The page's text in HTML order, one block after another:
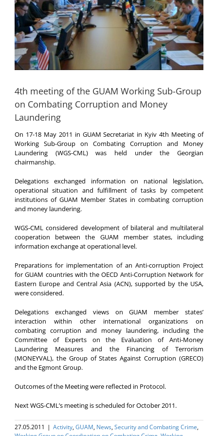
4th meeting of the GUAM Working Sub-Group
on Combating Corruption and Money
Laundering
On 17-18 May 2011 in GUAM Secretariat in Kyiv 4th Meeting of
Working Sub-Group on Combating Corruption and Money
Laundering (WGS-CML) was held under the Georgian
chairmanship.
Delegations exchanged information on national legislation,
operational situation and fulfillment of tasks by competent
institutions of GUAM Member States in combating corruption
and money laundering.
WGS-CML considered development of bilateral and multilateral
cooperation between the GUAM member states, including
information exchange at operational level.
Preparations for implementation of an Anti-corruption Project
for GUAM countries with the OECD Anti-Corruption Network for
Eastern Europe and Central Asia (ACN), supported by the USA,
were considered.
Delegations exchanged views on GUAM member states’
interaction within other international organizations on
combating corruption and money laundering, including the
Committee of Experts on the Evaluation of Anti-Money
Laundering Measures and the Financing of Terrorism
(MONEYVAL), the Group of States Against Corruption (GRECO)
and the Egmont Group.
Outcomes of the Meeting were reflected in Protocol.
Next WGS-CML’s meeting is scheduled for October 2011.
27.05.2011 | Activity,GUAM, News,Security and Combating Crime,